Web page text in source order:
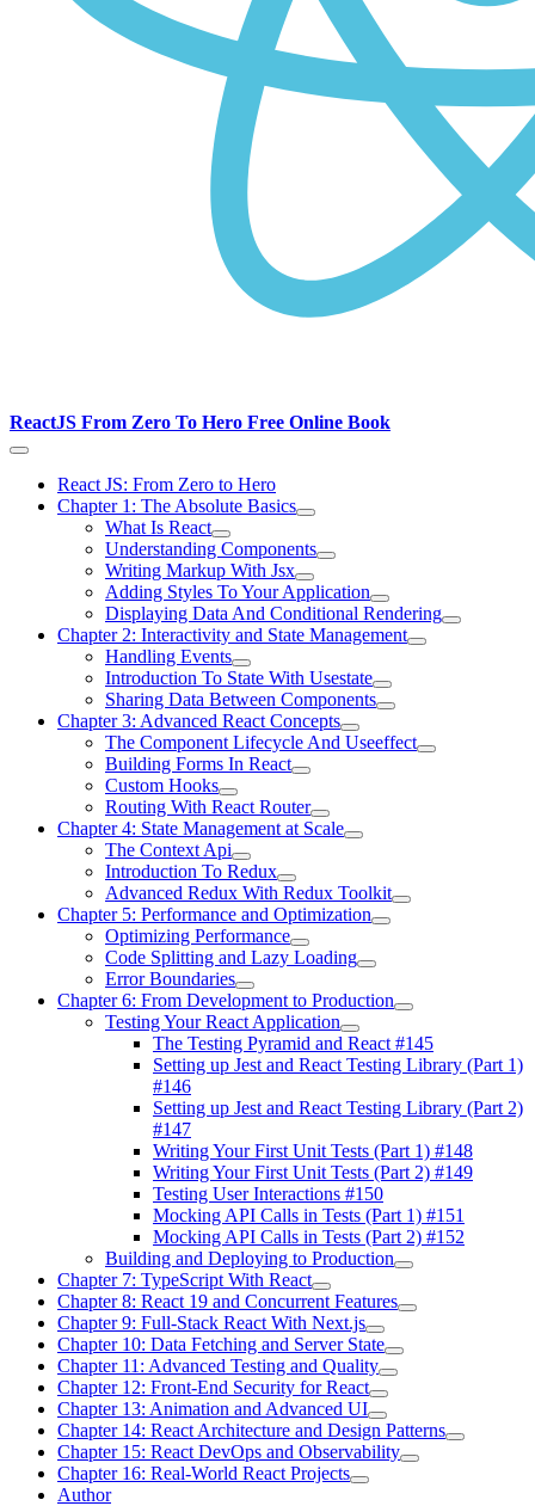
ReactJS From Zero To Hero Free Online Book
React JS: From Zero to Hero
Chapter 1: The Absolute Basics
What Is React
Understanding Components
Writing Markup With Jsx
Adding Styles To Your Application
Displaying Data And Conditional Rendering
Chapter 2: Interactivity and State Management
Handling Events
Introduction To State With Usestate
Sharing Data Between Components
Chapter 3: Advanced React Concepts
The Component Lifecycle And Useeffect
Building Forms In React
Custom Hooks
Routing With React Router
Chapter 4: State Management at Scale
The Context Api
Introduction To Redux
Advanced Redux With Redux Toolkit
Chapter 5: Performance and Optimization
Optimizing Performance
Code Splitting and Lazy Loading
Error Boundaries
Chapter 6: From Development to Production
Testing Your React Application
The Testing Pyramid and React #145
Setting up Jest and React Testing Library (Part 1)
#146
Setting up Jest and React Testing Library (Part 2)
#147
Writing Your First Unit Tests (Part 1) #148
Writing Your First Unit Tests (Part 2) #149
Testing User Interactions #150
Mocking API Calls in Tests (Part 1) #151
Mocking API Calls in Tests (Part 2) #152
Building and Deploying to Production
Chapter 7: TypeScript With React
Chapter 8: React 19 and Concurrent Features
Chapter 9: Full-Stack React With Next.js
Chapter 10: Data Fetching and Server State
Chapter 11: Advanced Testing and Quality
Chapter 12: Front-End Security for React
Chapter 13: Animation and Advanced UI
Chapter 14: React Architecture and Design Patterns
Chapter 15: React DevOps and Observability
Chapter 16: Real-World React Projects
Author